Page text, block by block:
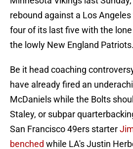
rebound against a Los
four of its last five with the
the lowly New England Patriots.
Be it head coaching
have already fired an
McDaniels while the Bolts
Staley, or subpar
San Francisco 49ers starter
benched while LA's Justin